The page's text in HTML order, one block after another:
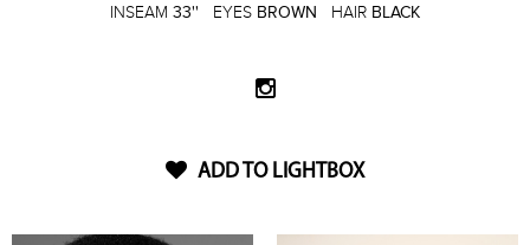
INSEAM 33'' EYES BROWN HAIR BLACK
ADD TO LIGHTBOX